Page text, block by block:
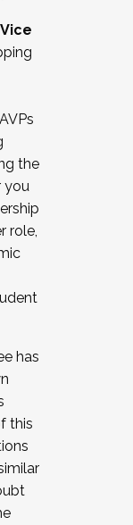
for
in joining a
by
the
you
role,
has
this